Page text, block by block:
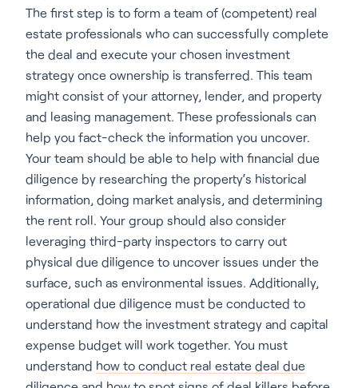
The first step is to form a team of (competent) real
estate professionals who can successfully complete
the deal and execute your chosen investment
strategy once ownership is transferred. This team
might consist of your attorney, lender, and property
and leasing management. These professionals can
help you fact-check the information you uncover.
Your team should be able to help with financial due
diligence by researching the property’s historical
information, doing market analysis, and determining
the rent roll. Your group should also consider
leveraging third-party inspectors to carry out
physical due diligence to uncover issues under the
surface, such as environmental issues. Additionally,
operational due diligence must be conducted to
understand how the investment strategy and capital
expense budget will work together. You must
understand how to conduct real estate deal due